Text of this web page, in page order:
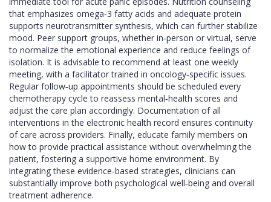
that emphasizes omega‑3 fatty acids and adequate protein
supports neurotransmitter synthesis, which can further stabilize
mood. Peer support groups, whether in‑person or virtual, serve
to normalize the emotional experience and reduce feelings of
isolation. It is advisable to recommend at least one weekly
meeting, with a facilitator trained in oncology‑specific issues.
Regular follow‑up appointments should be scheduled every
chemotherapy cycle to reassess mental‑health scores and
adjust the care plan accordingly. Documentation of all
interventions in the electronic health record ensures continuity
of care across providers. Finally, educate family members on
how to provide practical assistance without overwhelming the
patient, fostering a supportive home environment. By
integrating these evidence‑based strategies, clinicians can
substantially improve both psychological well‑being and overall
treatment adherence.